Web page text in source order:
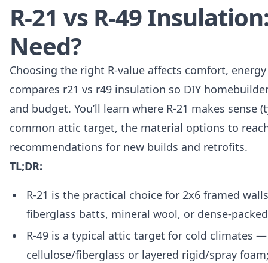
R-21 vs R-49
Need?
Choosing the right R-value affects comfort,
compares r21 vs r49 insulation so DIY
and budget. You’ll learn where R-21 makes sense
common attic target, the material options to
recommendations for new builds and retrofits.
TL;DR:
R-21 is the practical choice for 2x6 framed
fiberglass batts, mineral wool, or dense-
R-49 is a typical attic target for cold climates
cellulose/fiberglass or layered rigid/spray